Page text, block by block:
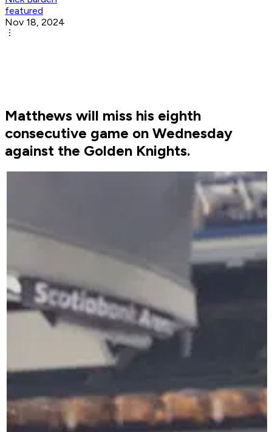
featured
Nov 18, 2024
Matthews will miss his eighth
consecutive game on Wednesday
against the Golden Knights.